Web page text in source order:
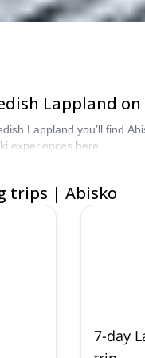
Lappland
Lappland you’ll find
experiences here.
trips | Abisko
7-day